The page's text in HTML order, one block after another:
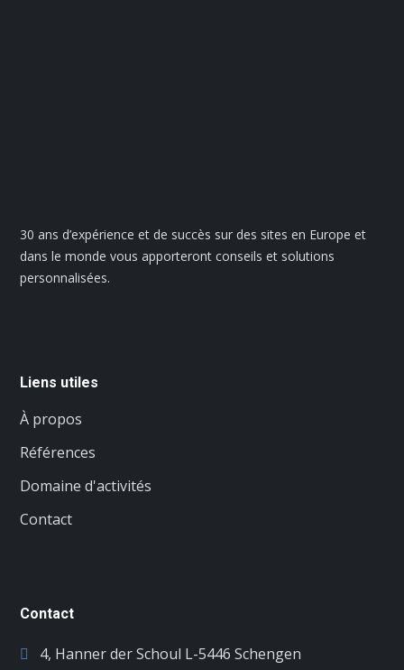
30 ans d’expérience et de succès sur des sites en Europe et
dans le monde vous apporteront conseils et solutions
personnalisées.
Liens utiles
À propos
Références
Domaine d'activités
Contact
Contact
4, Hanner der Schoul L-5446 Schengen